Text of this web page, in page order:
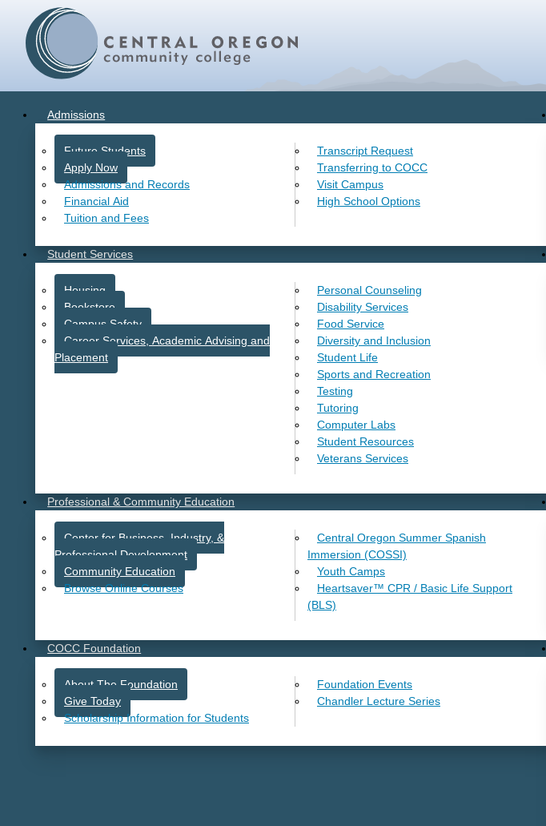
Admissions
Future Students
Apply Now
Admissions and Records
Financial Aid
Tuition and Fees
Transcript Request
Transferring to COCC
Visit Campus
High School Options
Student Services
Housing
Bookstore
Campus Safety
Career Services, Academic Advising and
Placement
Personal Counseling
Disability Services
Food Service
Diversity and Inclusion
Student Life
Sports and Recreation
Testing
Tutoring
Computer Labs
Student Resources
Veterans Services
Professional & Community Education
Center for Business, Industry, &
Professional Development
Community Education
Browse Online Courses
Central Oregon Summer Spanish
Immersion (COSSI)
Youth Camps
Heartsaver™ CPR / Basic Life Support
(BLS)
COCC Foundation
About The Foundation
Give Today
Scholarship Information for Students
Foundation Events
Chandler Lecture Series